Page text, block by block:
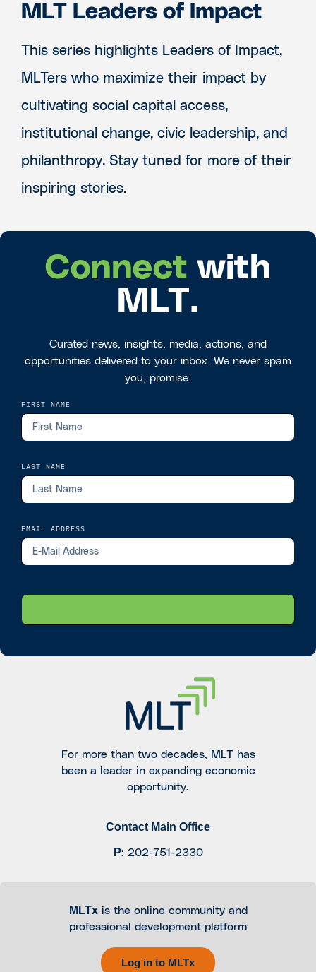
MLT Leaders of Impact
This series highlights Leaders of Impact,
MLTers who maximize their impact by
cultivating social capital access,
institutional change, civic leadership, and
philanthropy. Stay tuned for more of their
inspiring stories.
Connect with
MLT.
Curated news, insights, media, actions, and
opportunities delivered to your inbox. We never spam
you, promise.
FIRST NAME
LAST NAME
EMAIL ADDRESS
For more than two decades, MLT has
been a leader in expanding economic
opportunity.
Contact Main Office
P: 202-751-2330
MLTxis the online community and
professional development platform
Log in to MLTx